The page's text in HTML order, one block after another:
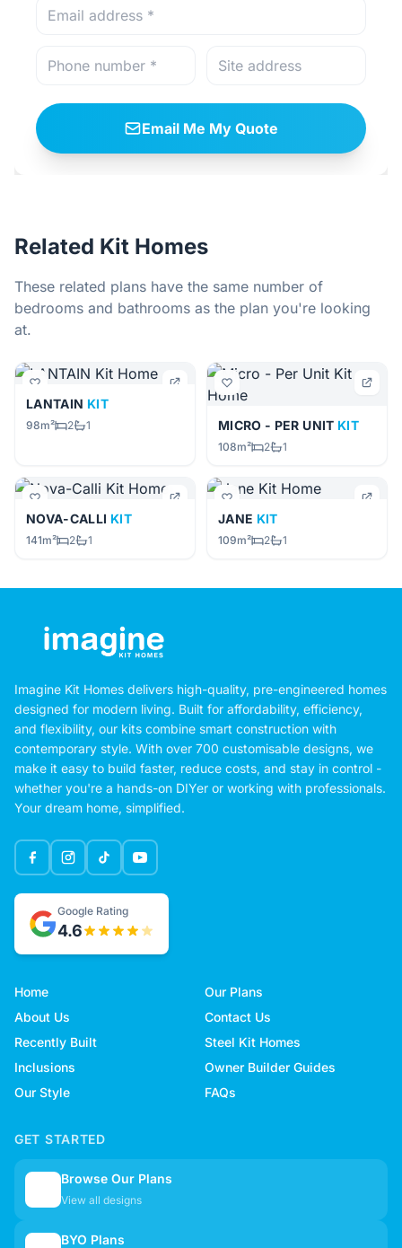
Email Me My Quote
Related Kit Homes
These related plans have the same number of
bedrooms and bathrooms as the plan you're looking
at.
LANTAIN KIT
98m² 2 1 MICRO - PER UNIT KIT
108m² 2 1
NOVA-CALLI KIT
141m² 2 1
JANE KIT
109m² 2 1
Imagine Kit Homes delivers high-quality, pre-engineered homes
designed for modern living. Built for affordability, efficiency,
and flexibility, our kits combine smart construction with
contemporary style. With over 700 customisable designs, we
make it easy to build faster, reduce costs, and stay in control -
whether you're a hands-on DIYer or working with professionals.
Your dream home, simplified.
Google Rating
4.6
Home
Our Plans
About Us
Contact Us
Recently Built
Steel Kit Homes
Inclusions
Owner Builder Guides
Our Style
FAQs
GET STARTED
Browse Our Plans
View all designs
BYO Plans